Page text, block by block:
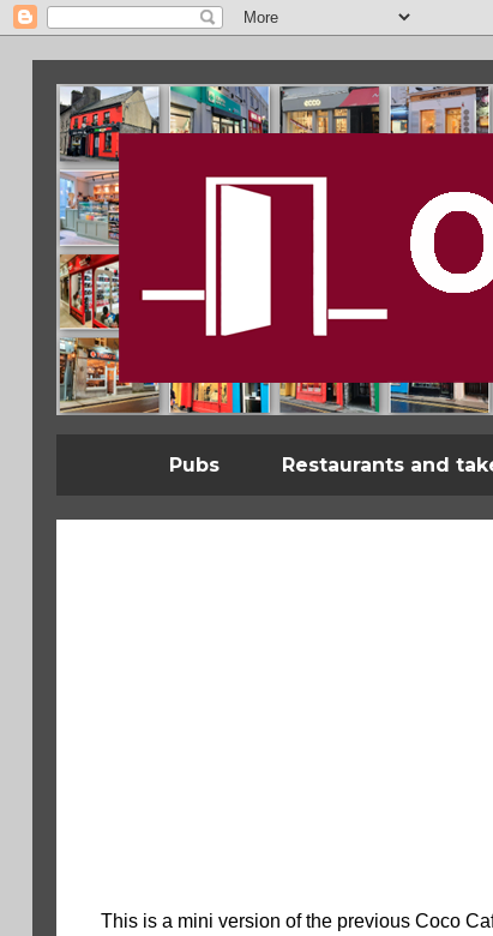
Pubs Restaurants and
This is a mini version of the previous Coco